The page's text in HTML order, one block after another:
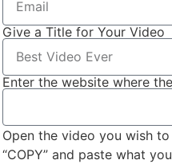
Give a Title for Your Video
Enter the website where
Open the video you wish
“COPY” and paste what